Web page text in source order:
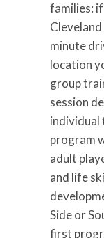
families: if
minute
location
group
session
individual
program
adult
and life
Side or
first